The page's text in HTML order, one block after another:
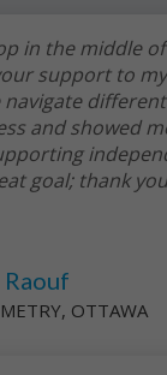
in the middle
support to
navigate
and showed
goal; thank
OTTAWA